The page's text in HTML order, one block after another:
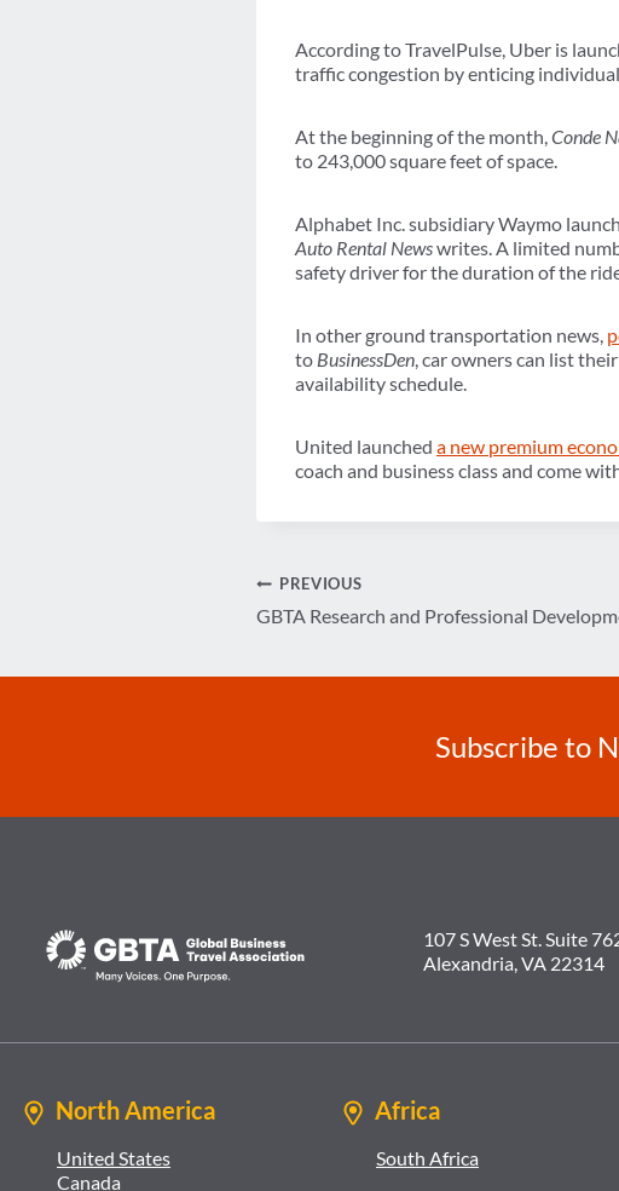
According to TravelPulse, Uber is
traffic congestion by enticing
At the beginning of the month,Conde
to 243,000 square feet of space.
Alphabet Inc. subsidiary Waymo
Auto Rental Newswrites. A limited
safety driver for the duration of the
In other ground transportation news,
to BusinessDen, car owners can list
availability schedule.
United launched a new premium
coach and business class and come
Post
PREVIOUS
GBTA Research and Professional
Subscribe to
107 S West St. Suite
Alexandria, VA 22314
North America
United States
Canada
Africa
South Africa